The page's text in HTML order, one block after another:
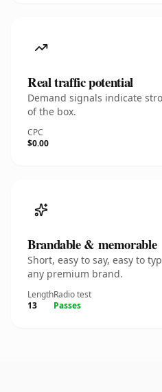
Real traffic potential
Demand signals indicate
of the box.
CPC
$0.00
Brandable & memorable
Short, easy to say, easy to
any premium brand.
Length
13
Radio test
Passes